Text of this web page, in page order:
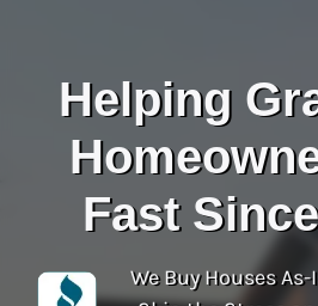
Helping
Fast
We Buy Houses